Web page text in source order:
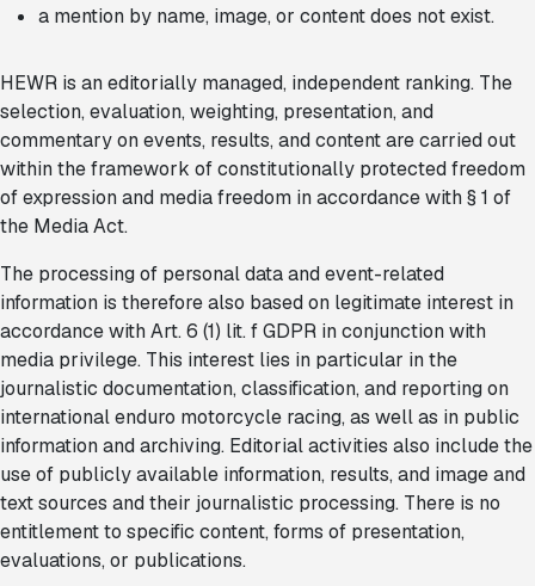
a mention by name, image, or content does not exist.
HEWR is an editorially managed, independent ranking. The
selection, evaluation, weighting, presentation, and
commentary on events, results, and content are carried out
within the framework of constitutionally protected freedom
of expression and media freedom in accordance with § 1 of
the Media Act.
The processing of personal data and event-related
information is therefore also based on legitimate interest in
accordance with Art. 6 (1) lit. f GDPR in conjunction with
media privilege. This interest lies in particular in the
journalistic documentation, classification, and reporting on
international enduro motorcycle racing, as well as in public
information and archiving. Editorial activities also include the
use of publicly available information, results, and image and
text sources and their journalistic processing. There is no
entitlement to specific content, forms of presentation,
evaluations, or publications.